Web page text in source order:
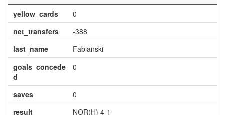
yellow_cards
0
net_transfers
-388
last_name
Fabianski
goals_concede
d
0
saves
0
result
NOR(H) 4-1